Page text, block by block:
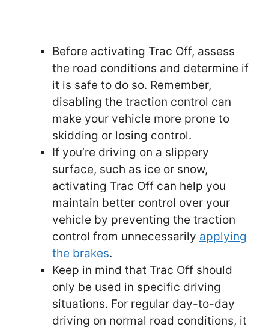
Before activating Trac Off, assess
the road conditions and determine if
it is safe to do so. Remember,
disabling the traction control can
make your vehicle more prone to
skidding or losing control.
If you’re driving on a slippery
surface, such as ice or snow,
activating Trac Off can help you
maintain better control over your
vehicle by preventing the traction
control from unnecessarily applying
the brakes.
Keep in mind that Trac Off should
only be used in specific driving
situations. For regular day-to-day
driving on normal road conditions, it